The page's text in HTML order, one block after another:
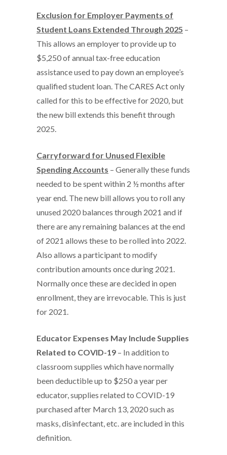
Exclusion for Employer Payments of
Student Loans Extended Through 2025 –
This allows an employer to provide up to
$5,250 of annual tax-free education
assistance used to pay down an employee’s
qualified student loan. The CARES Act only
called for this to be effective for 2020, but
the new bill extends this benefit through
2025.
Carryforward for Unused Flexible
Spending Accounts – Generally these funds
needed to be spent within 2 ½ months after
year end. The new bill allows you to roll any
unused 2020 balances through 2021 and if
there are any remaining balances at the end
of 2021 allows these to be rolled into 2022.
Also allows a participant to modify
contribution amounts once during 2021.
Normally once these are decided in open
enrollment, they are irrevocable. This is just
for 2021.
Educator Expenses May Include Supplies
Related to COVID-19 – In addition to
classroom supplies which have normally
been deductible up to $250 a year per
educator, supplies related to COVID-19
purchased after March 13, 2020 such as
masks, disinfectant, etc. are included in this
definition.